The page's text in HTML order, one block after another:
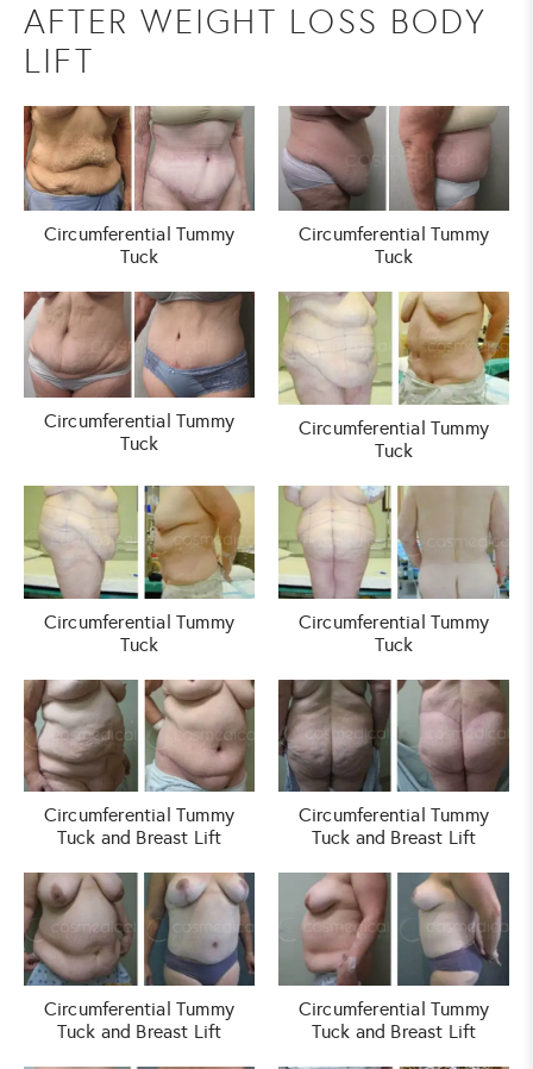
AFTER WEIGHT LOSS BODY
LIFT
Circumferential Tummy
Tuck
Circumferential Tummy
Tuck
Circumferential Tummy
Tuck
Circumferential Tummy
Tuck
Circumferential Tummy
Tuck
Circumferential Tummy
Tuck
Circumferential Tummy
Tuck and Breast Lift
Circumferential Tummy
Tuck and Breast Lift
Circumferential Tummy
Tuck and Breast Lift
Circumferential Tummy
Tuck and Breast Lift